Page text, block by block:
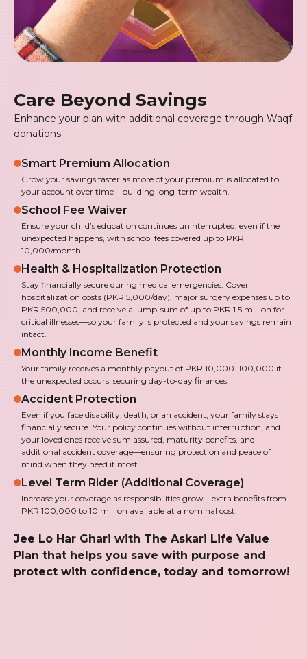
Care Beyond Savings
Enhance your plan with additional coverage through Waqf
donations:
Smart Premium Allocation
Grow your savings faster as more of your premium is allocated to
your account over time—building long-term wealth.
School Fee Waiver
Ensure your child’s education continues uninterrupted, even if the
unexpected happens, with school fees covered up to PKR
10,000/month.
Health & Hospitalization Protection
Stay financially secure during medical emergencies. Cover
hospitalization costs (PKR 5,000/day), major surgery expenses up to
PKR 500,000, and receive a lump-sum of up to PKR 1.5 million for
critical illnesses—so your family is protected and your savings remain
intact.
Monthly Income Benefit
Your family receives a monthly payout of PKR 10,000–100,000 if
the unexpected occurs, securing day-to-day finances.
Accident Protection
Even if you face disability, death, or an accident, your family stays
financially secure. Your policy continues without interruption, and
your loved ones receive sum assured, maturity benefits, and
additional accident coverage—ensuring protection and peace of
mind when they need it most.
Level Term Rider (Additional Coverage)
Increase your coverage as responsibilities grow—extra benefits from
PKR 100,000 to 10 million available at a nominal cost.
Jee Lo Har Ghari with The Askari Life Value
Plan that helps you save with purpose and
protect with confidence, today and tomorrow!